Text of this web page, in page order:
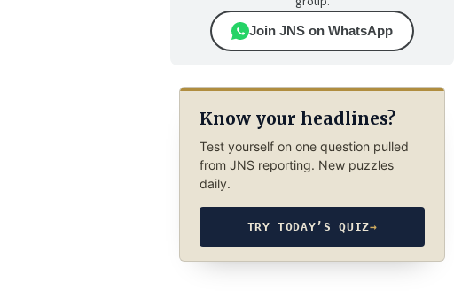
Join JNS on WhatsApp
Know your headlines?
Test yourself on one question pulled
from JNS reporting. New puzzles
daily.
TRY TODAY’S QUIZ→